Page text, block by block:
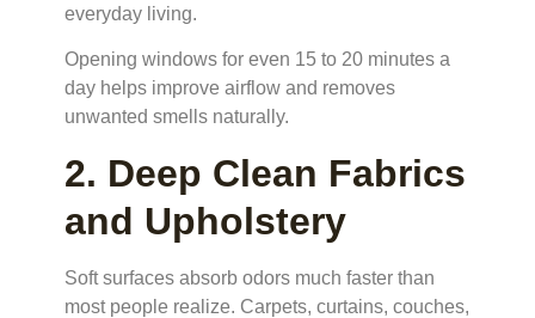
everyday living.
Opening windows for even 15 to 20 minutes a
day helps improve airflow and removes
unwanted smells naturally.
2. Deep Clean Fabrics
and Upholstery
Soft surfaces absorb odors much faster than
most people realize. Carpets, curtains, couches,